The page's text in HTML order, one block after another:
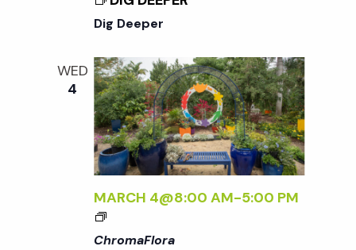
a
v
i
g
Dig Deeper
WED
4
MARCH 4@8:00 AM-5:00 PM
<
I
ChromaFlora